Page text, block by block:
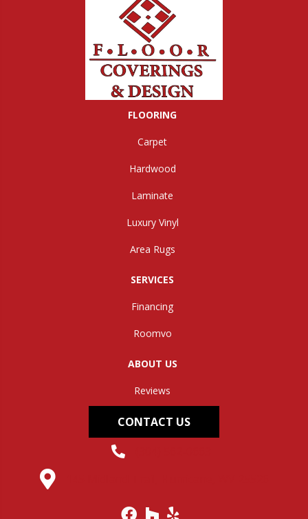
FLOORING
Carpet
Hardwood
Laminate
Luxury Vinyl
Area Rugs
SERVICES
Financing
Roomvo
ABOUT US
Reviews
CONTACT US